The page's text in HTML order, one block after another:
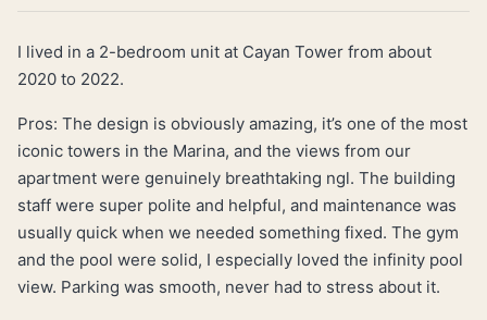
I lived in a 2-bedroom unit at Cayan Tower from about
2020 to 2022.
Pros: The design is obviously amazing, it’s one of the most
iconic towers in the Marina, and the views from our
apartment were genuinely breathtaking ngl. The building
staff were super polite and helpful, and maintenance was
usually quick when we needed something fixed. The gym
and the pool were solid, I especially loved the infinity pool
view. Parking was smooth, never had to stress about it.